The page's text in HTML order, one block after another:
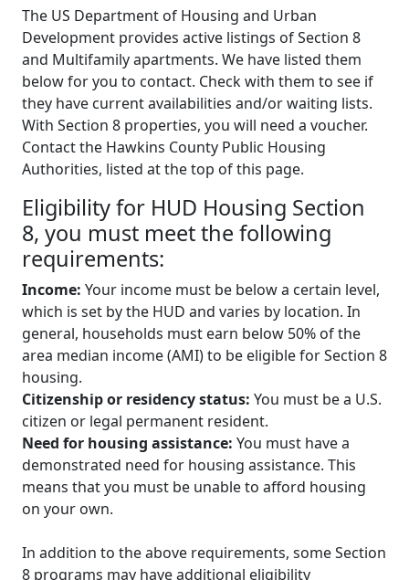
The US Department of Housing and Urban
Development provides active listings of Section 8
and Multifamily apartments. We have listed them
below for you to contact. Check with them to see if
they have current availabilities and/or waiting lists.
With Section 8 properties, you will need a voucher.
Contact the Hawkins County Public Housing
Authorities, listed at the top of this page.
Eligibility for HUD Housing Section
8, you must meet the following
requirements:
Income: Your income must be below a certain level,
which is set by the HUD and varies by location. In
general, households must earn below 50% of the
area median income (AMI) to be eligible for Section 8
housing.
Citizenship or residency status: You must be a U.S.
citizen or legal permanent resident.
Need for housing assistance: You must have a
demonstrated need for housing assistance. This
means that you must be unable to afford housing
on your own.
In addition to the above requirements, some Section
8 programs may have additional eligibility